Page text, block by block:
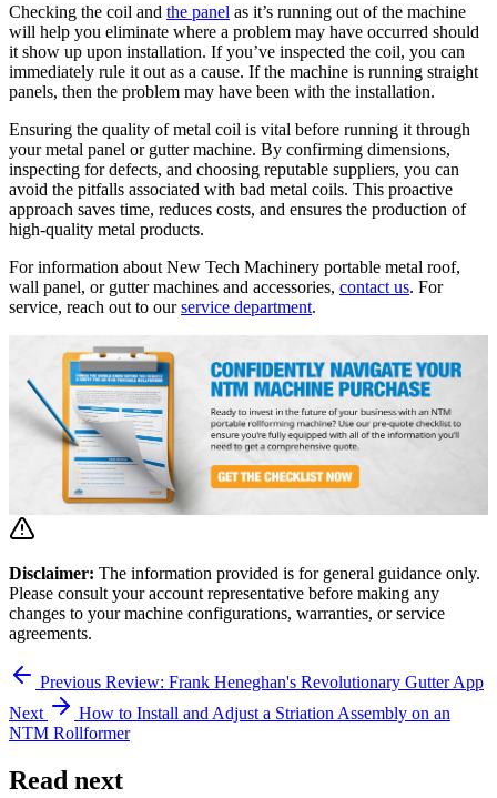
Checking the coil and the panel as it’s running out of the machine
will help you eliminate where a problem may have occurred should
it show up upon installation. If you’ve inspected the coil, you can
immediately rule it out as a cause. If the machine is running straight
panels, then the problem may have been with the installation.
Ensuring the quality of metal coil is vital before running it through
your metal panel or gutter machine. By confirming dimensions,
inspecting for defects, and choosing reputable suppliers, you can
avoid the pitfalls associated with bad metal coils. This proactive
approach saves time, reduces costs, and ensures the production of
high-quality metal products.
For information about New Tech Machinery portable metal roof,
wall panel, or gutter machines and accessories, contact us. For
service, reach out to ourservice department.
Disclaimer: The information provided is for general guidance only.
Please consult your account representative before making any
changes to your machine configurations, warranties, or service
agreements.
Previous Review: Frank Heneghan's Revolutionary Gutter App
Next
How to Install and Adjust a Striation Assembly on an
NTM Rollformer
Read next